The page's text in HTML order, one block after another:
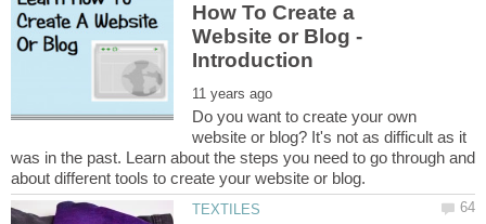
How To Create a
Website or Blog -
Do you want to create your own
website or blog? It's not as difficult as it
was in the past. Learn about the steps you need to go through and